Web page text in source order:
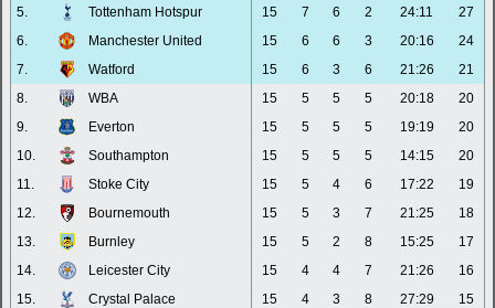
5.
Tottenham Hotspur 15 7 6 2 24:11
27
6.
Manchester United 15 6 6 3 20:16
24
7.
Watford 15 6 3 6 21:26
21
8.
WBA 15 5 5 5 20:18
20
9.
Everton 15 5 5 5 19:19
20
10.
Southampton 15 5 5 5 14:15
20
11.
Stoke City 15 5 4 6 17:22
19
12.
Bournemouth 15 5 3 7 21:25
18
13.
Burnley 15 5 2 8 15:25
17
14.
Leicester City 15 4 4 7 21:26
16
15.
Crystal Palace 15 4 3 8 27:29
15